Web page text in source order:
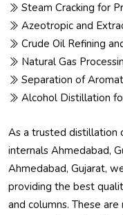
Steam Cracking for
Azeotropic and
Crude Oil Refining
Natural Gas
Separation of
Alcohol Distillation
As a trusted distillation
internals Ahmedabad,
Ahmedabad, Gujarat,
providing the best
and columns. These